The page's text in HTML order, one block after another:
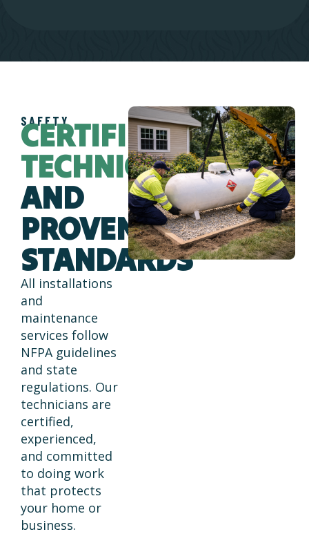
SAFETY
CERTIFIED
TECHNICIANS
AND
PROVEN
STANDARDS
All installations
and
maintenance
services follow
NFPA guidelines
and state
regulations. Our
technicians are
certified,
experienced,
and committed
to doing work
that protects
your home or
business.